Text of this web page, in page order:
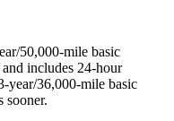
50,000-mile basic
includes 24-hour
year/36,000-mile basic
sooner.